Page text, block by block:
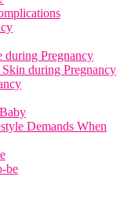
during Pregnancy
during Pregnancy
Demands When
be